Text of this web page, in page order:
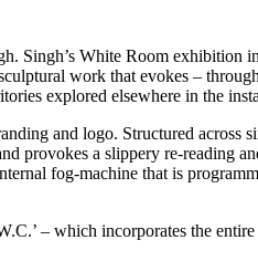
White Room exhibition
work that evokes –
explored elsewhere in the
and logo. Structured across
provokes a slippery re-reading
fog-machine that is
– which incorporates the